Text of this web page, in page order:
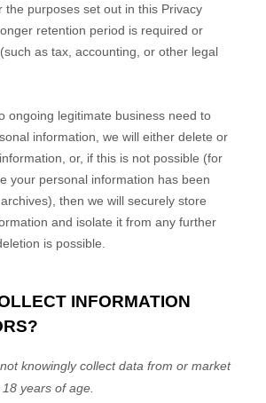
the purposes set out in this Privacy
retention period is required or
as tax, accounting, or other legal
ongoing legitimate business need to
information, we will either delete or
or, if this is not possible (for
your personal information has been
then we will securely store
and isolate it from any further
is possible.
INFORMATION
knowingly collect data from or market
years of age.